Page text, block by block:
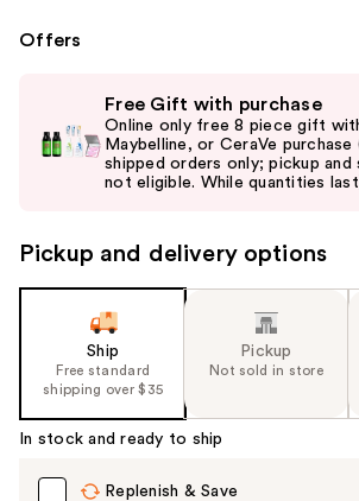
Offers
and
navigate
the
Product
Free Gift with purchase
Online only free 8 piece gift
Maybelline, or CeraVe purchase
shipped orders only; pickup and
Pickup and delivery options
Ship
Free standard
shipping over $35
Pickup
Not sold in store
In stock and ready to ship
Replenish & Save